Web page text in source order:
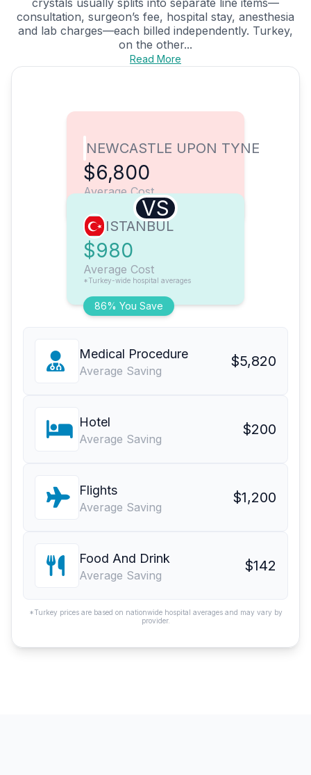
crystals usually splits into separate line items—
consultation, surgeon’s fee, hospital stay, anesthesia
and lab charges—each billed independently. Turkey,
on the other...
Read More
NEWCASTLE UPON TYNE
$6,800
Average Cost
VS
86% You Save
ISTANBUL
$980
Average Cost
*Turkey-wide hospital averages
Medical Procedure
Average Saving
$5,820
Hotel
Average Saving
$200
Flights
Average Saving
$1,200
Food And Drink
Average Saving
$142
*Turkey prices are based on nationwide hospital averages and may vary by
provider.